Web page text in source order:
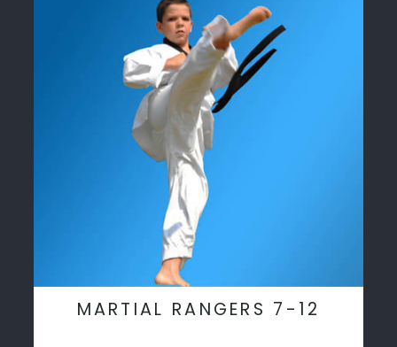
MARTIAL RANGERS 7-12